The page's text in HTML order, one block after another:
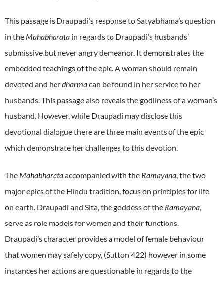
This passage is Draupadi’s response to Satyabhama’s question
in the Mahabharata in regards to Draupadi’s husbands’
submissive but never angry demeanor. It demonstrates the
embedded teachings of the epic. A woman should remain
devoted and herdharmacan be found in her service to her
husbands. This passage also reveals the godliness of a woman’s
husband. However, while Draupadi may disclose this
devotional dialogue there are three main events of the epic
which demonstrate her challenges to this devotion.
The Mahabharataaccompanied with the Ramayana, the two
major epics of the Hindu tradition, focus on principles for life
on earth. Draupadi and Sita, the goddess of the Ramayana,
serve as role models for women and their functions.
Draupadi’s character provides a model of female behaviour
that women may safely copy, (Sutton 422) however in some
instances her actions are questionable in regards to the